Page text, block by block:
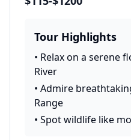
Tour Highlights
• Relax on a serene
River
• Admire
Range
• Spot wildlife like